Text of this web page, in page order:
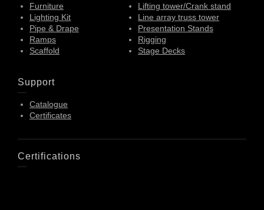
Furniture
Lifting tower/Crank stand
Lighting Kit
Line array truss tower
Pipe & Drape
Presentation Stands
Ramps
Rigging
Scaffold
Stage Decks
Support
Catalogue
Certificates
Certifications